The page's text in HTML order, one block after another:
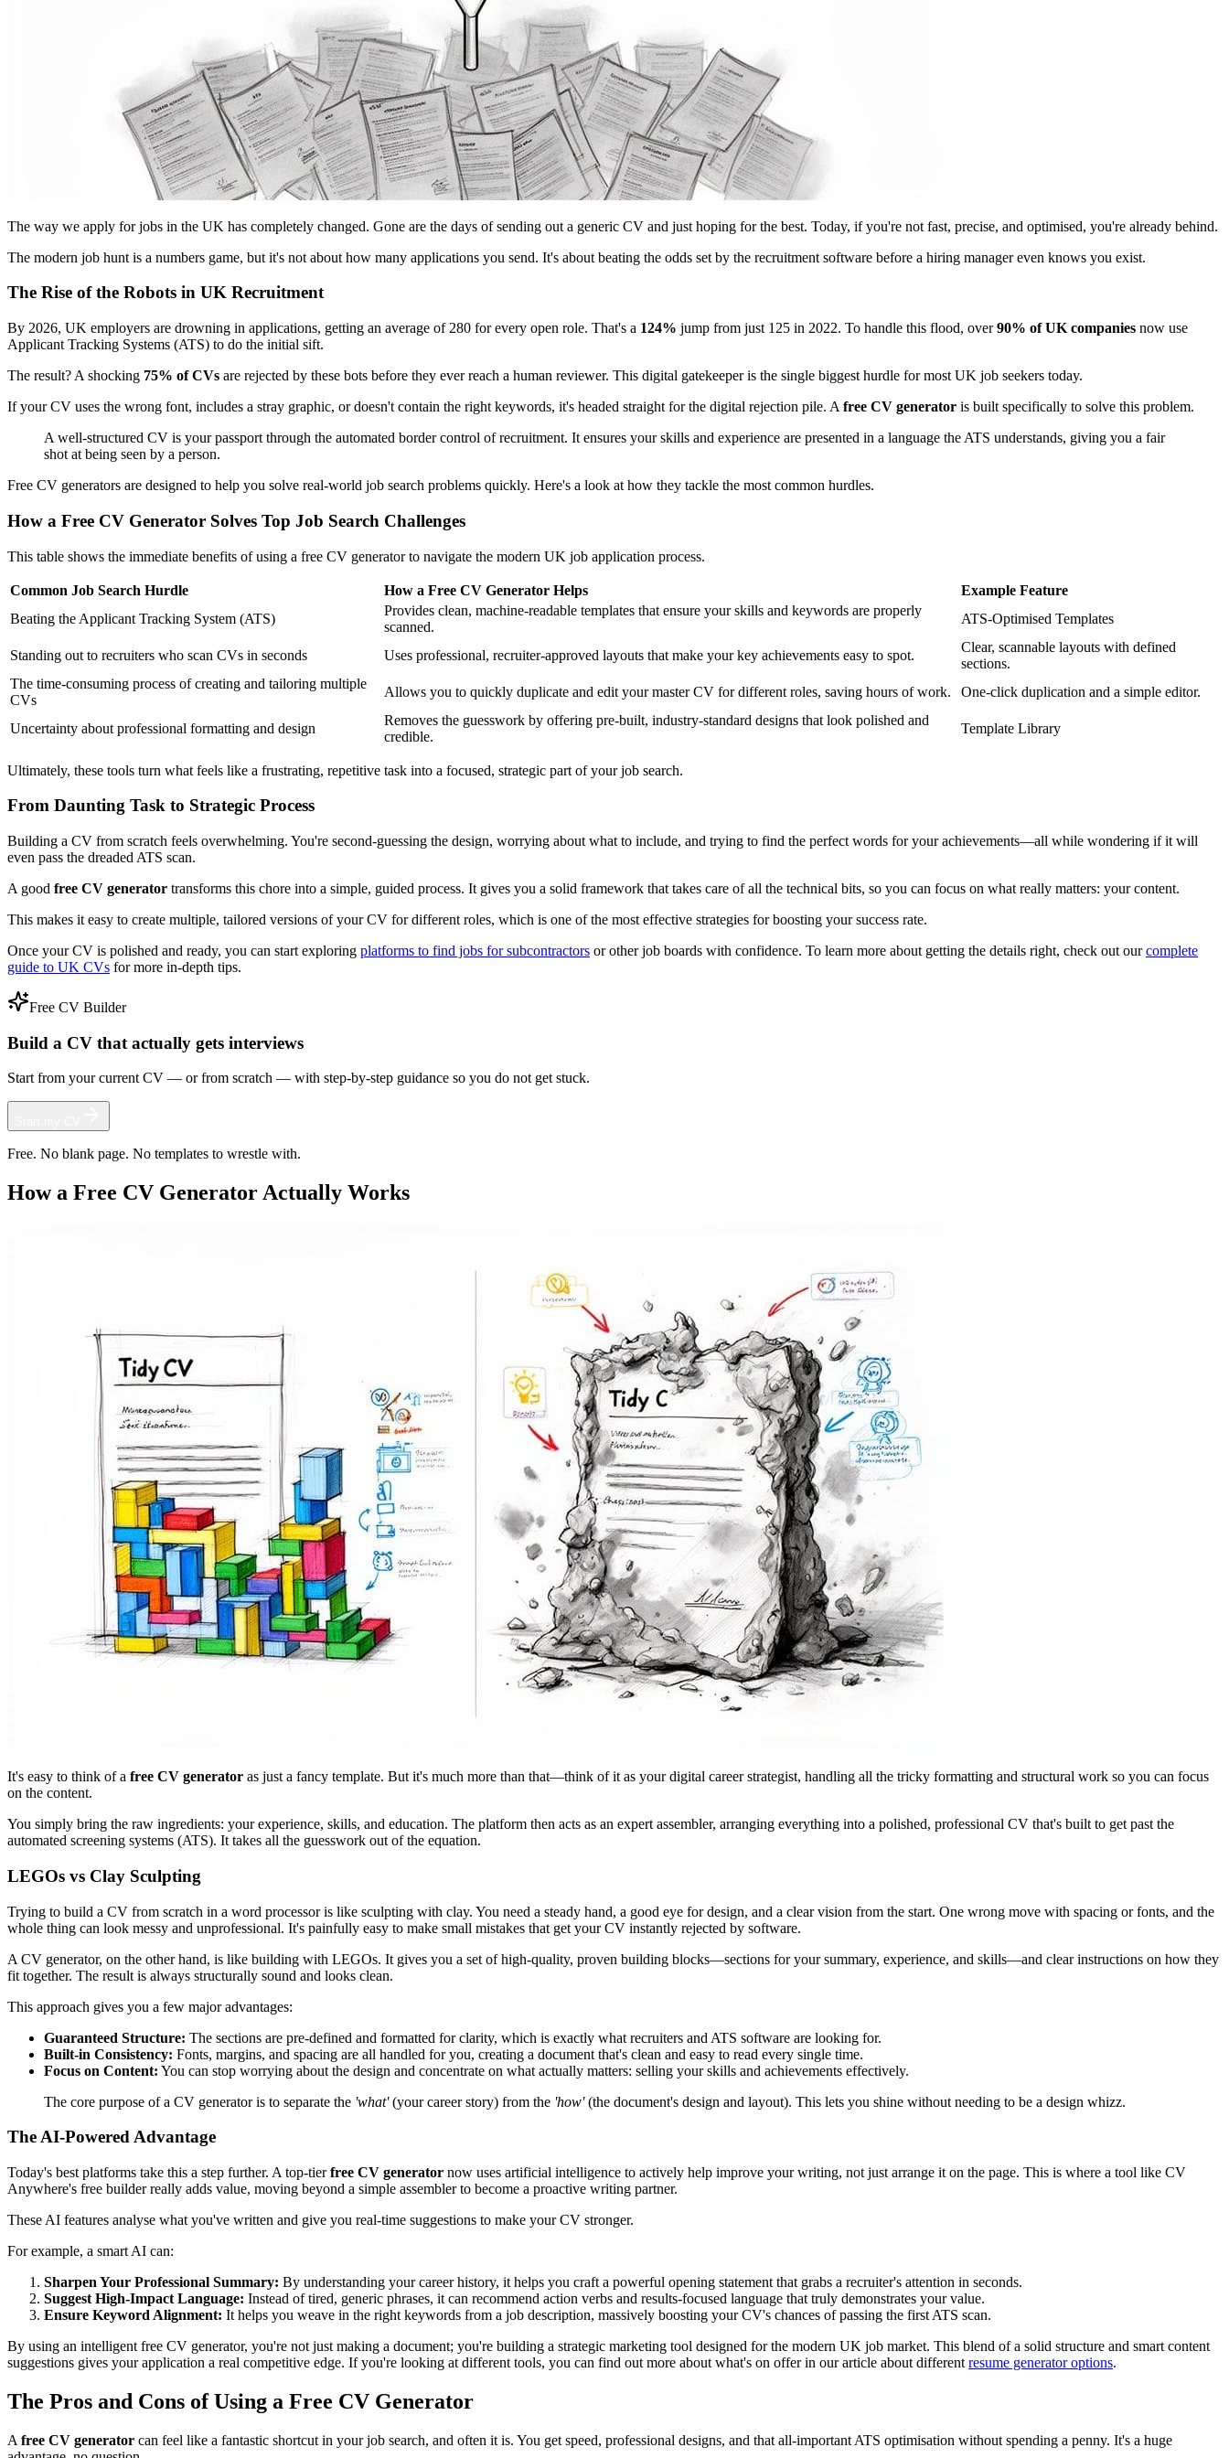
The way we apply for jobs in the UK has completely changed. Gone are the days of sending out a generic CV and just hoping for the best. Today, if you're not fast, precise, and optimised, you're already behind.
The modern job hunt is a numbers game, but it's not about how many applications you send. It's about beating the odds set by the recruitment software before a hiring manager even knows you exist.
The Rise of the Robots in UK Recruitment
By 2026, UK employers are drowning in applications, getting an average of 280 for every open role. That's a 124% jump from just 125 in 2022. To handle this flood, over90% of UK companies now use
Applicant Tracking Systems (ATS) to do the initial sift.
The result? A shocking 75% of CVs are rejected by these bots before they ever reach a human reviewer. This digital gatekeeper is the single biggest hurdle for most UK job seekers today.
If your CV uses the wrong font, includes a stray graphic, or doesn't contain the right keywords, it's headed straight for the digital rejection pile. A free CV generator is built specifically to solve this problem.
A well-structured CV is your passport through the automated border control of recruitment. It ensures your skills and experience are presented in a language the ATS understands, giving you a fair
shot at being seen by a person.
Free CV generators are designed to help you solve real-world job search problems quickly. Here's a look at how they tackle the most common hurdles.
How a Free CV Generator Solves Top Job Search Challenges
This table shows the immediate benefits of using a free CV generator to navigate the modern UK job application process.
Common Job Search Hurdle How a Free CV Generator Helps
Example Feature
Beating the Applicant Tracking System (ATS)
Provides clean, machine-readable templates that ensure your skills and keywords are properly
scanned.
ATS-Optimised Templates
Standing out to recruiters who scan CVs in seconds Uses professional, recruiter-approved layouts that make your key achievements easy to spot.
Clear, scannable layouts with defined
sections.
The time-consuming process of creating and tailoring multiple
CVs
Allows you to quickly duplicate and edit your master CV for different roles, saving hours of work. One-click duplication and a simple editor.
Uncertainty about professional formatting and design
Removes the guesswork by offering pre-built, industry-standard designs that look polished and
credible.
Template Library
Ultimately, these tools turn what feels like a frustrating, repetitive task into a focused, strategic part of your job search.
From Daunting Task to Strategic Process
Building a CV from scratch feels overwhelming. You're second-guessing the design, worrying about what to include, and trying to find the perfect words for your achievements—all while wondering if it will
even pass the dreaded ATS scan.
A good free CV generator transforms this chore into a simple, guided process. It gives you a solid framework that takes care of all the technical bits, so you can focus on what really matters: your content.
This makes it easy to create multiple, tailored versions of your CV for different roles, which is one of the most effective strategies for boosting your success rate.
Once your CV is polished and ready, you can start exploring platforms to find jobs for subcontractors or other job boards with confidence. To learn more about getting the details right, check out ourcomplete
guide to UK CVs for more in-depth tips.
Free CV Builder
Build a CV that actually gets interviews
Start from your current CV — or from scratch — with step-by-step guidance so you do not get stuck.
Free. No blank page. No templates to wrestle with.
How a Free CV Generator Actually Works
It's easy to think of a free CV generator as just a fancy template. But it's much more than that—think of it as your digital career strategist, handling all the tricky formatting and structural work so you can focus
on the content.
You simply bring the raw ingredients: your experience, skills, and education. The platform then acts as an expert assembler, arranging everything into a polished, professional CV that's built to get past the
automated screening systems (ATS). It takes all the guesswork out of the equation.
LEGOs vs Clay Sculpting
Trying to build a CV from scratch in a word processor is like sculpting with clay. You need a steady hand, a good eye for design, and a clear vision from the start. One wrong move with spacing or fonts, and the
whole thing can look messy and unprofessional. It's painfully easy to make small mistakes that get your CV instantly rejected by software.
A CV generator, on the other hand, is like building with LEGOs. It gives you a set of high-quality, proven building blocks—sections for your summary, experience, and skills—and clear instructions on how they
fit together. The result is always structurally sound and looks clean.
This approach gives you a few major advantages:
Guaranteed Structure: The sections are pre-defined and formatted for clarity, which is exactly what recruiters and ATS software are looking for.
Built-in Consistency: Fonts, margins, and spacing are all handled for you, creating a document that's clean and easy to read every single time.
Focus on Content: You can stop worrying about the design and concentrate on what actually matters: selling your skills and achievements effectively.
The core purpose of a CV generator is to separate the 'what'(your career story) from the 'how'(the document's design and layout). This lets you shine without needing to be a design whizz.
The AI-Powered Advantage
Today's best platforms take this a step further. A top-tierfree CV generator now uses artificial intelligence to actively help improve your writing, not just arrange it on the page. This is where a tool like CV
Anywhere's free builder really adds value, moving beyond a simple assembler to become a proactive writing partner.
These AI features analyse what you've written and give you real-time suggestions to make your CV stronger.
For example, a smart AI can:
Sharpen Your Professional Summary: By understanding your career history, it helps you craft a powerful opening statement that grabs a recruiter's attention in seconds.
Suggest High-Impact Language: Instead of tired, generic phrases, it can recommend action verbs and results-focused language that truly demonstrates your value.
Ensure Keyword Alignment: It helps you weave in the right keywords from a job description, massively boosting your CV's chances of passing the first ATS scan.
By using an intelligent free CV generator, you're not just making a document; you're building a strategic marketing tool designed for the modern UK job market. This blend of a solid structure and smart content
suggestions gives your application a real competitive edge. If you're looking at different tools, you can find out more about what's on offer in our article about different resume generator options.
The Pros and Cons of Using a Free CV Generator
A free CV generator can feel like a fantastic shortcut in your job search, and often it is. You get speed, professional designs, and that all-important ATS optimisation without spending a penny. It's a huge